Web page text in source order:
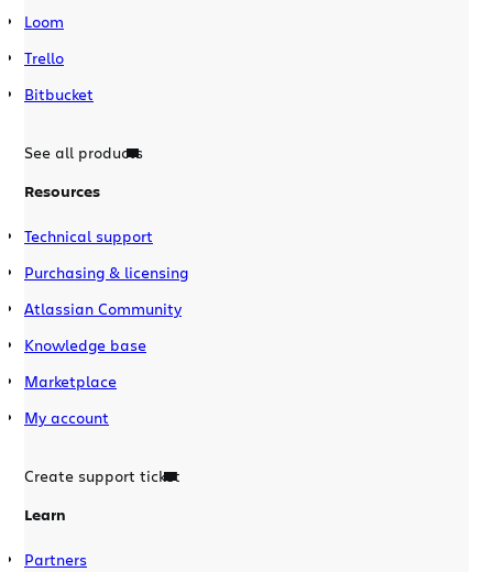
Loom
Trello
Bitbucket
See all products
Resources
Technical support
Purchasing & licensing
Atlassian Community
Knowledge base
Marketplace
My account
Create support ticket
Learn
Partners